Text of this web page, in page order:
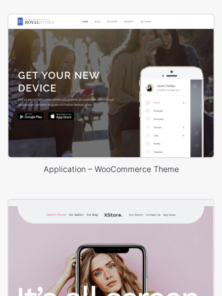
Application – WooCommerce Theme